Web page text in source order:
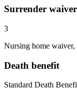
Surrender
3
Nursing home
Death benefit
Standard Death